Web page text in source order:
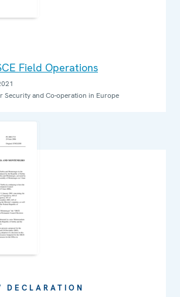
Field Operations
Security and Co-operation in Europe
DECLARATION